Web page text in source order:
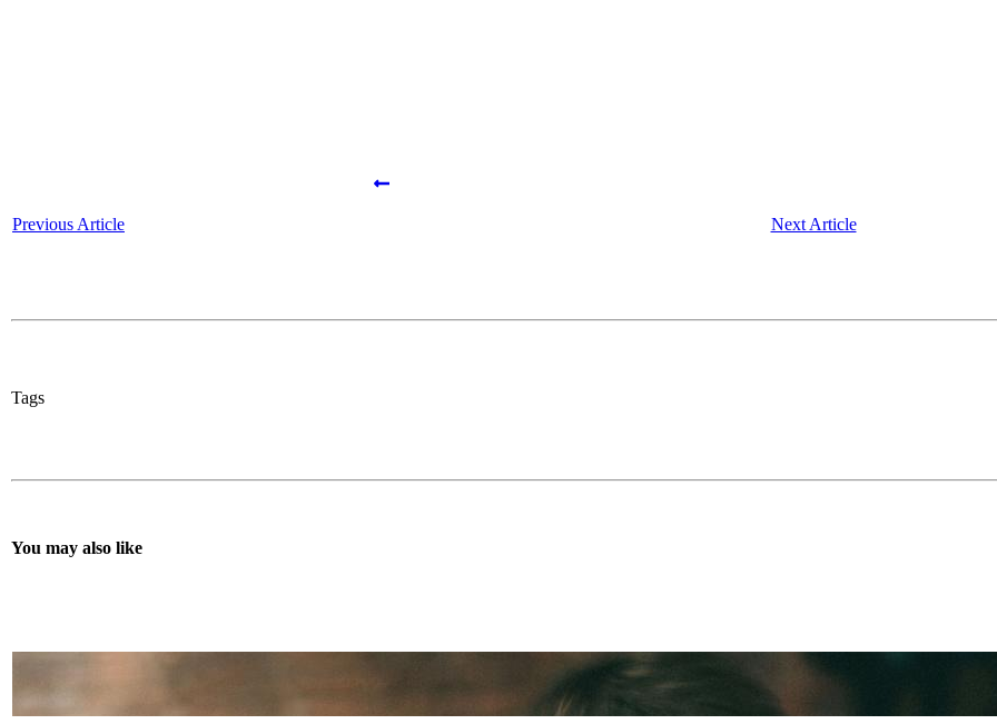
Previous Article Next Article
Tags
You may also like